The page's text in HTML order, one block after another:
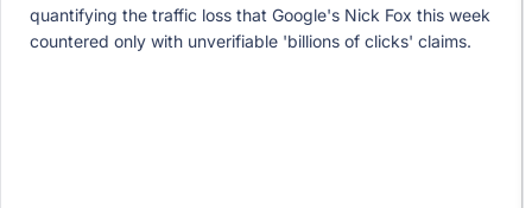
quantifying the traffic loss that Google's Nick Fox this week
countered only with unverifiable 'billions of clicks' claims.